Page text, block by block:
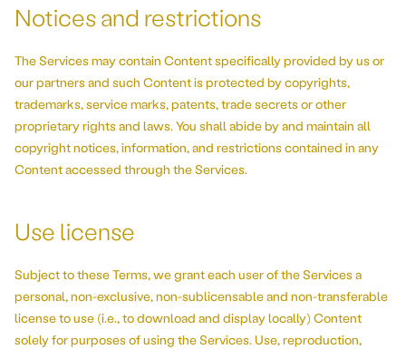
Notices and restrictions
The Services may contain Content specifically provided by us or
our partners and such Content is protected by copyrights,
trademarks, service marks, patents, trade secrets or other
proprietary rights and laws. You shall abide by and maintain all
copyright notices, information, and restrictions contained in any
Content accessed through the Services.
Use license
Subject to these Terms, we grant each user of the Services a
personal, non-exclusive, non-sublicensable and non-transferable
license to use (i.e., to download and display locally) Content
solely for purposes of using the Services. Use, reproduction,